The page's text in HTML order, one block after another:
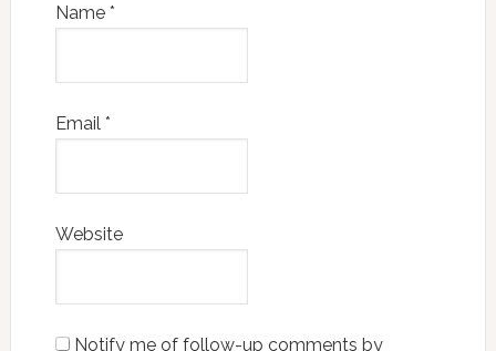
Name *
Email *
Website
Notify me of follow-up comments by